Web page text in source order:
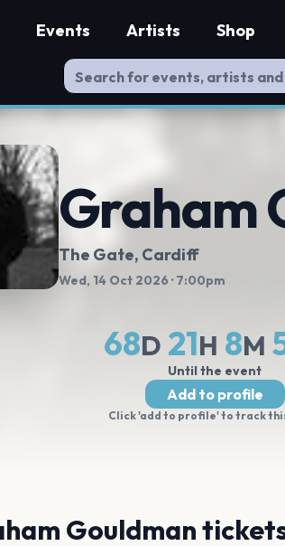
Events Artists Shop
Graham
The Gate, Cardiff
Wed, 14 Oct 2026 · 7:00pm
68D 21H 8M
Until the event
Add to profile
Click 'add to profile' to track
Gouldman